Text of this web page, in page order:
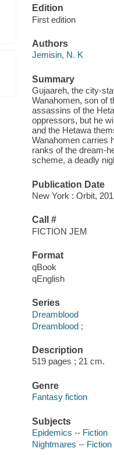
Edition
First edition
Authors
Jemisin, N. K
Summary
Gujaareh, the city-
Wanahomen, son of
assassins of the
oppressors, but he
and the Hetawa
Wanahomen carries
ranks of the dream-
scheme, a deadly
Publication Date
New York : Orbit,
Call #
FICTION JEM
Format
qBook
qEnglish
Series
Dreamblood
Dreamblood ;
Description
519 pages ; 21 cm.
Genre
Fantasy fiction
Subjects
Epidemics -- Fiction
Nightmares -- Fiction